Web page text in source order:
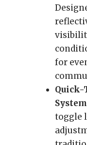
for
Quick-
toggle